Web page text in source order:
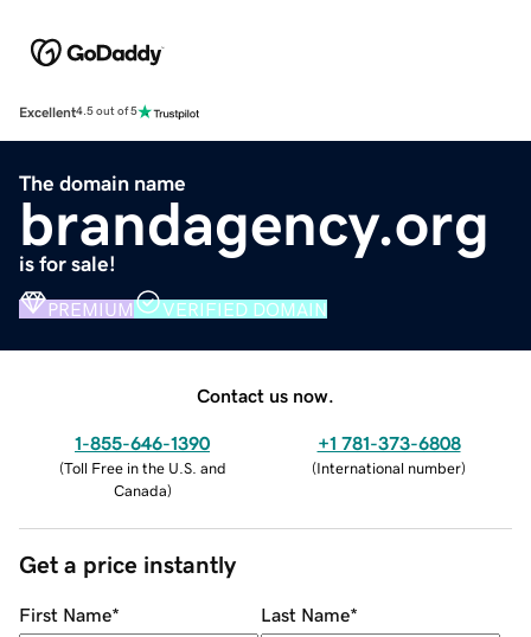
Excellent4.5 out of 5
The domain name
brandagency.org
is for sale!
PREMIUM VERIFIED DOMAIN
Contact us now.
1-855-646-1390
(Toll Free in the U.S. and
Canada)
+1 781-373-6808
(International number)
Get a price instantly
First Name* Last Name*